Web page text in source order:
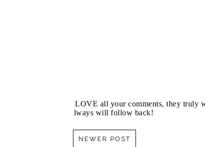
I LOVE all your comments, they truly
always will follow back!
NEWER POST